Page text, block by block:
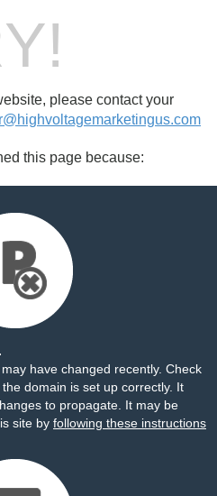
please contact your
this page because:
have changed recently. Check
domain is set up correctly. It
to propagate. It may be
site by following these instructions